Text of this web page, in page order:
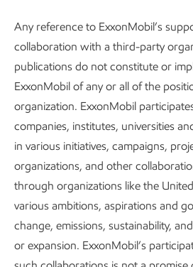
methane emissions.
Setting the standard in
Basin
In the Permian Basin, our
help meet demand. At the same
progress on our industry-leading
across our integrated assets by
GHG emissions. By 2030, we plan
our combined Permian operations
Any reference to ExxonMobil’s
collaboration with a third-party
publications do not constitute or
ExxonMobil of any or all of the
organization. ExxonMobil
companies, institutes, universities
in various initiatives, campaigns,
organizations, and other
through organizations like the
various ambitions, aspirations and
change, emissions, sustainability,
or expansion. ExxonMobil’s